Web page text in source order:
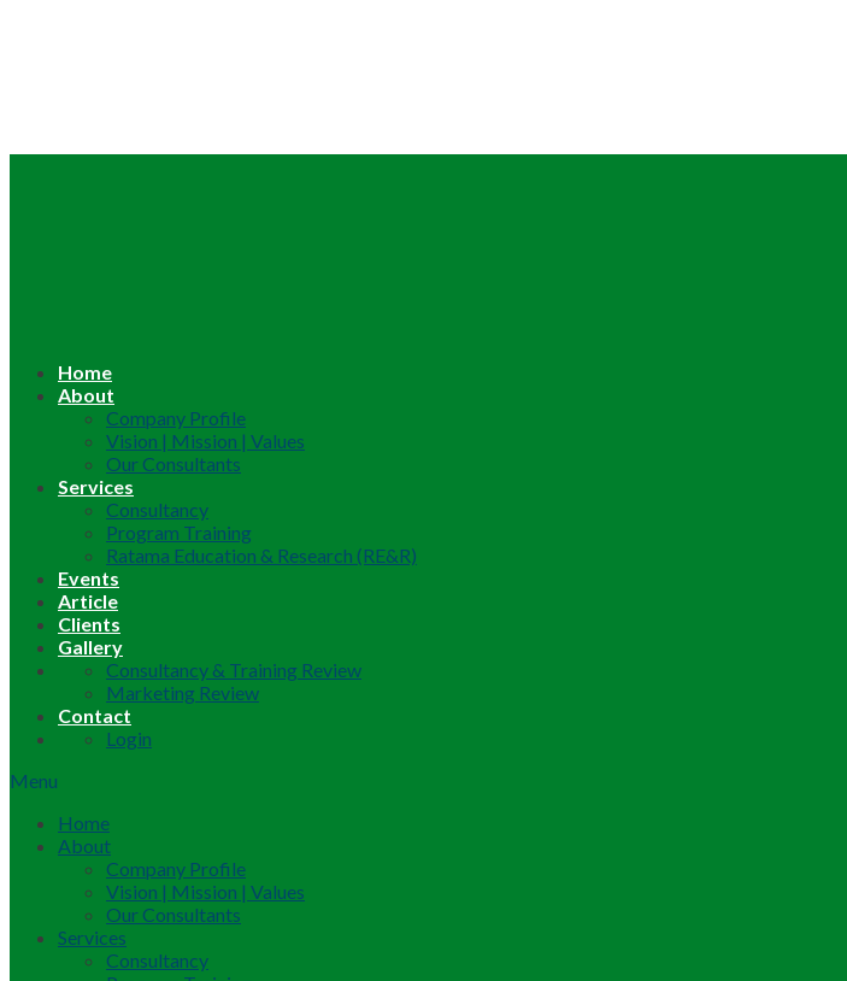
Home
About
Company Profile
Vision | Mission | Values
Our Consultants
Services
Consultancy
Program Training
Ratama Education & Research (RE&R)
Events
Article
Clients
Gallery
Consultancy & Training Review
Marketing Review
Contact
Login
Menu
Home
About
Company Profile
Vision | Mission | Values
Our Consultants
Services
Consultancy